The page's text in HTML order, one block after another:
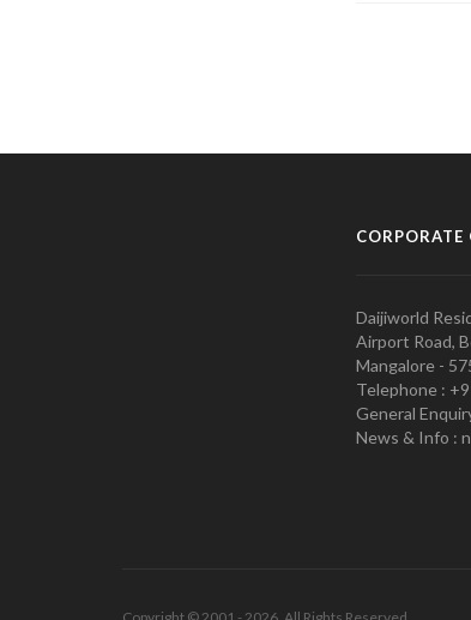
CORPORATE
Daijiworld
Airport Road,
Mangalore -
Telephone :
General
News & Info :